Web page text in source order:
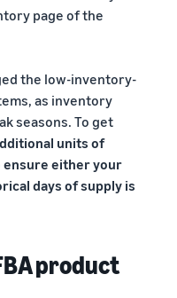
page of the
the low-inventory-
as inventory
seasons. To get
units of
ensure either your
days of supply is
product